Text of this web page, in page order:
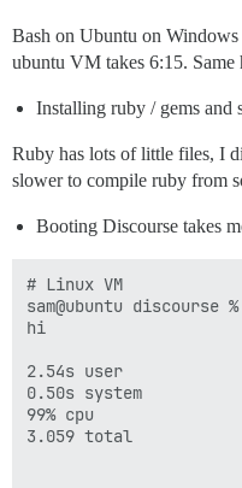
Bash on Ubuntu on
ubuntu VM takes 6:15. Same
Installing ruby / gems and
Ruby has lots of little files, I
slower to compile ruby from
Booting Discourse takes
# Linux VM
sam@ubuntu
hi
2.54s user
0.50s system
99% cpu
3.059 total